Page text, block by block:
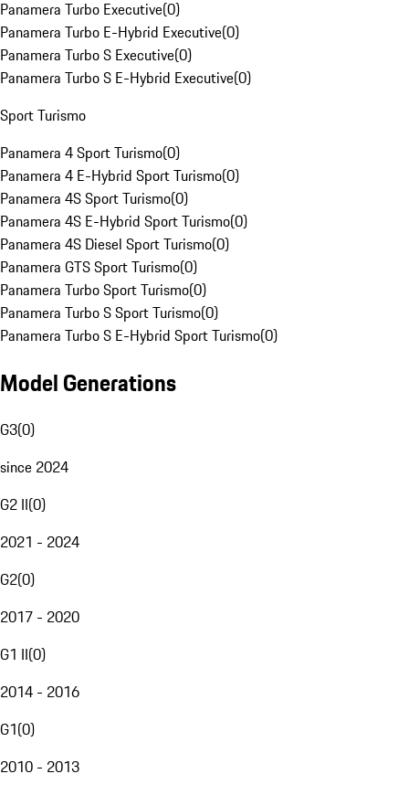
Panamera Turbo Executive(0)
Panamera Turbo E-Hybrid Executive(0)
Panamera Turbo S Executive(0)
Panamera Turbo S E-Hybrid Executive(0)
Sport Turismo
Panamera 4 Sport Turismo(0)
Panamera 4 E-Hybrid Sport Turismo(0)
Panamera 4S Sport Turismo(0)
Panamera 4S E-Hybrid Sport Turismo(0)
Panamera 4S Diesel Sport Turismo(0)
Panamera GTS Sport Turismo(0)
Panamera Turbo Sport Turismo(0)
Panamera Turbo S Sport Turismo(0)
Panamera Turbo S E-Hybrid Sport Turismo(0)
Model Generations
G3(0)
since 2024
G2 II(0)
2021 - 2024
G2(0)
2017 - 2020
G1 II(0)
2014 - 2016
G1(0)
2010 - 2013